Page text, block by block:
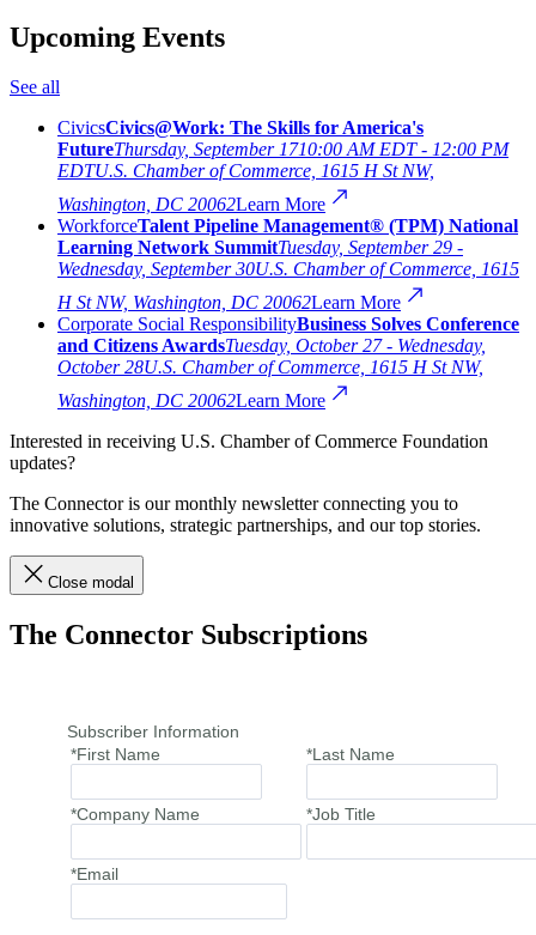
Upcoming Events
See all
CivicsCivics@Work: The Skills for America's
FutureThursday, September 1710:00 AM EDT - 12:00 PM
EDTU.S. Chamber of Commerce, 1615 H St NW,
Washington, DC 20062Learn More
WorkforceTalent Pipeline Management® (TPM) National
Learning Network SummitTuesday, September 29 -
Wednesday, September 30U.S. Chamber of Commerce, 1615
H St NW, Washington, DC 20062Learn More
Corporate Social ResponsibilityBusiness Solves Conference
and Citizens AwardsTuesday, October 27 - Wednesday,
October 28U.S. Chamber of Commerce, 1615 H St NW,
Washington, DC 20062Learn More
Interested in receiving U.S. Chamber of Commerce Foundation
updates?
The Connector is our monthly newsletter connecting you to
innovative solutions, strategic partnerships, and our top stories.
Close modal
The Connector Subscriptions
Subscriber Information
*First Name
*Last Name
*Company Name *Job Title
*Email